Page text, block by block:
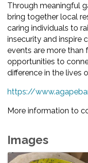
Through meaningful
bring together local
caring individuals to
insecurity and inspire
events are more than
opportunities to
difference in the lives
https://
More information to
Images